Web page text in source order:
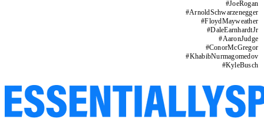
#JoeRogan
#ArnoldSchwarzenegger
#FloydMayweather
#DaleEarnhardtJr
#AaronJudge
#ConorMcGregor
#KhabibNurmagomedov
#KyleBusch